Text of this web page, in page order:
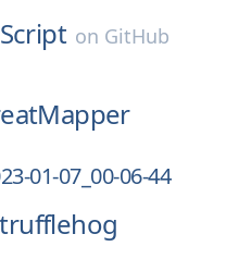
on GitHub
01-07_00-06-44
trufflehog